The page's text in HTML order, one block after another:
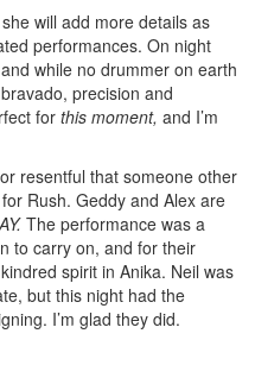
will add more details as
performances. On night
while no drummer on earth
precision and
for this moment, and I’m
resentful that someone other
Rush. Geddy and Alex are
The performance was a
to carry on, and for their
spirit in Anika. Neil was
but this night had the
I’m glad they did.